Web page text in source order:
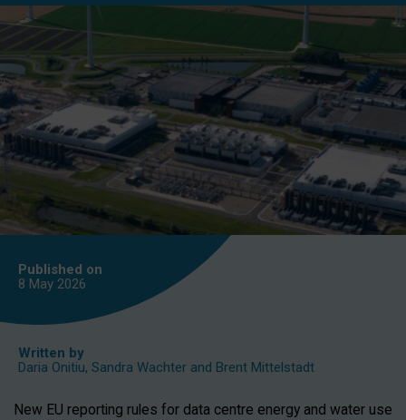
Published on
8 May 2026
Written by
Daria Onitiu, Sandra Wachter and Brent Mittelstadt
New EU reporting rules for data centre energy and water use